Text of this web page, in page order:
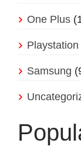
One Plus
Playstation
Samsung